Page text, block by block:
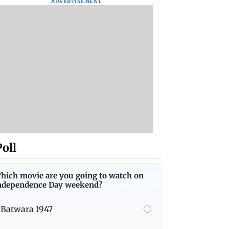
movie are you going to watch on
Day weekend?
Batwara 1947